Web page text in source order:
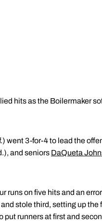
hits as the Boilermaker
went 3-for-4 to lead the
and seniors DaQueta
runs on five hits and an
stole third, setting up
runners at first and